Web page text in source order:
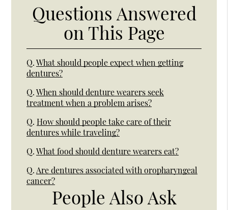
Questions Answered
on This Page
Q. What should people expect when getting
dentures?
Q. When should denture wearers seek
treatment when a problem arises?
Q. How should people take care of their
dentures while traveling?
Q. What food should denture wearers eat?
Q. Are dentures associated with oropharyngeal
cancer?
People Also Ask